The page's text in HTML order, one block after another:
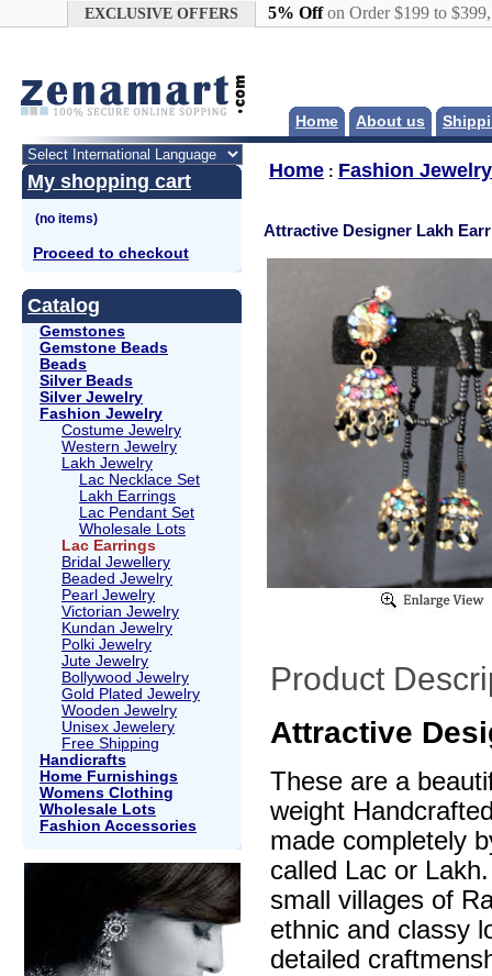
EXCLUSIVE OFFERS 5% Offon Order $199 to
Home About us
My shopping cart
Proceed to checkout
Catalog
Gemstones
Gemstone Beads
Beads
Silver Beads
Silver Jewelry
Fashion Jewelry
Costume Jewelry
Western Jewelry
Lakh Jewelry
Lac Necklace Set
Lakh Earrings
Lac Pendant Set
Wholesale Lots
Lac Earrings
Bridal Jewellery
Beaded Jewelry
Pearl Jewelry
Victorian Jewelry
Kundan Jewelry
Polki Jewelry
Jute Jewelry
Bollywood Jewelry
Gold Plated Jewelry
Wooden Jewelry
Unisex Jewelery
Free Shipping
Handicrafts
Home Furnishings
Womens Clothing
Wholesale Lots
Fashion Accessories
Home : Fashion Jewelry
Attractive Designer Lakh
Product
Attractive
These are a
weight
made completely
called Lac or
small villages of
ethnic and classy
detailed